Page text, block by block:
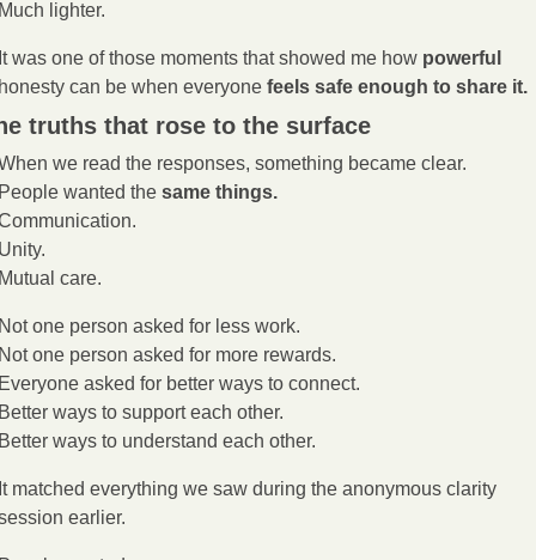
lighter.
was one of those moments that showed me how powerful
can be when everyone feels safe enough to share it.
truths that rose to the surface
we read the responses, something became clear.
wanted the same things.
care.
one person asked for less work.
one person asked for more rewards.
asked for better ways to connect.
ways to support each other.
ways to understand each other.
matched everything we saw during the anonymous clarity
earlier.